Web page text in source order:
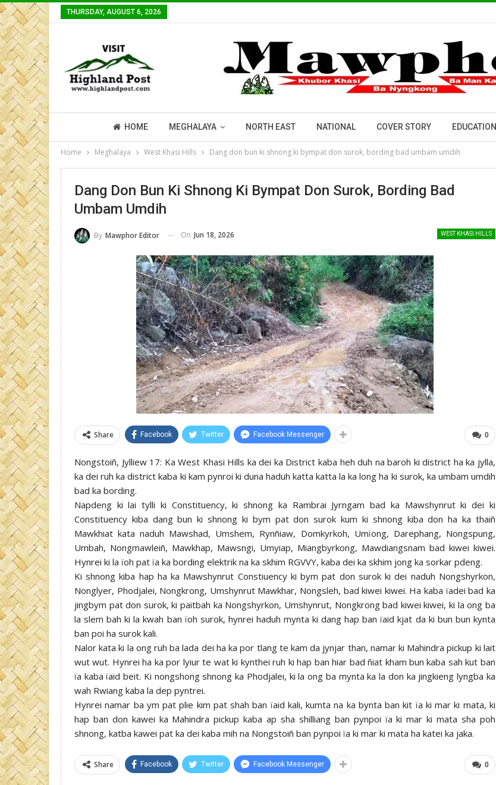
THURSDAY, AUGUST 6, 2026
HOME MEGHALAYA NORTH EAST NATIONAL COVER STORY EDUCATION
Home Meghalaya West Khasi Hills Dang don bun ki shnong ki bympat don surok, bording bad umbam umdih
Dang Don Bun Ki Shnong Ki Bympat Don Surok, Bording Bad
Umbam Umdih
WEST KHASI HILLS
By Mawphor Editor On Jun 18, 2026
0
Share Facebook Twitter Facebook Messenger
Nongstoiñ, Jylliew 17: Ka West Khasi Hills ka dei ka District kaba heh duh na baroh ki district ha ka jylla,
ka dei ruh ka district kaba ki kam pynroi ki duna haduh katta katta la ka long ha ki surok, ka umbam umdih
bad ka bording.
Napdeng ki lai tylli ki Constituency, ki shnong ka Rambrai Jyrngam bad ka Mawshynrut ki dei ki
Constituency kiba dang bun ki shnong ki bym pat don surok kum ki shnong kiba don ha ka thaiñ
Mawkhiat kata naduh Mawshad, Umshem, Rynñiaw, Domkyrkoh, Umïong, Darephang, Nongspung,
Umbah, Nongmawleiñ, Mawkhap, Mawsngi, Umyiap, Miangbyrkong, Mawdiangsnam bad kiwei kiwei.
Hynrei ki la ïoh pat ïa ka bording elektrik na ka skhim RGVVY, kaba dei ka skhim jong ka sorkar pdeng.
Ki shnong kiba hap ha ka Mawshynrut Constiuency ki bym pat don surok ki dei naduh Nongshyrkon,
Nonglyer, Phodjalei, Nongkrong, Umshynrut Mawkhar, Nongsleh, bad kiwei kiwei. Ha kaba ïadei bad ka
jingbym pat don surok, ki paitbah ka Nongshyrkon, Umshynrut, Nongkrong bad kiwei kiwei, ki la ong ba
la slem bah ki la kwah ban ïoh surok, hynrei haduh mynta ki dang hap ban ïaid kjat da ki bun bun kynta
ban poi ha surok kali.
Nalor kata ki la ong ruh ba lada dei ha ka por tlang te kam da jynjar than, namar ki Mahindra pickup ki lait
wut wut. Hynrei ha ka por lyiur te wat ki kynthei ruh ki hap ban hiar bad ñiat kham bun kaba sah kut ban
ïa kaba ïaid beit. Ki nongshong shnong ka Phodjalei, ki la ong ba mynta ka la don ka jingkieng lyngba ka
wah Rwiang kaba la dep pyntrei.
Hynrei namar ba ym pat plie kim pat shah ban ïaid kali, kumta na ka bynta ban kit ïa ki mar ki mata, ki
hap ban don kawei ka Mahindra pickup kaba ap sha shilliang ban pynpoi ïa ki mar ki mata sha poh
shnong, katba kawei pat ka dei kaba mih na Nongstoiñ ban pynpoi ïa ki mar ki mata ha katei ka jaka.
0
Share Facebook Twitter Facebook Messenger